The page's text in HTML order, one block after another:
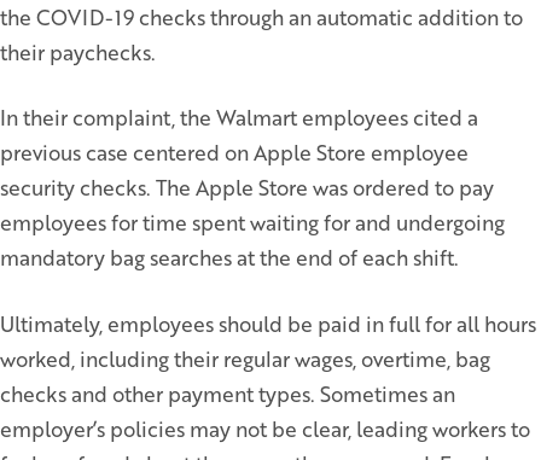
the COVID-19 checks through an automatic addition to
their paychecks.
In their complaint, the Walmart employees cited a
previous case centered on Apple Store employee
security checks. The Apple Store was ordered to pay
employees for time spent waiting for and undergoing
mandatory bag searches at the end of each shift.
Ultimately, employees should be paid in full for all hours
worked, including their regular wages, overtime, bag
checks and other payment types. Sometimes an
employer’s policies may not be clear, leading workers to